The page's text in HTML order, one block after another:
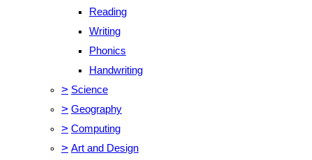
Reading
Writing
Phonics
Handwriting
> Science
> Geography
> Computing
> Art and Design